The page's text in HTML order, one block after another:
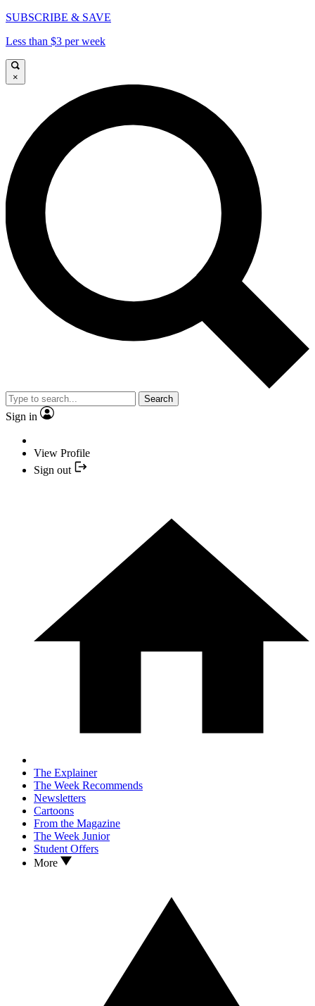
SUBSCRIBE & SAVE
Less than $3 per week
×
Search
Sign in
View Profile
Sign out
The Explainer
The Week Recommends
Newsletters
Cartoons
From the Magazine
The Week Junior
Student Offers
More